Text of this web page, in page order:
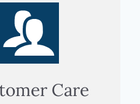
Care